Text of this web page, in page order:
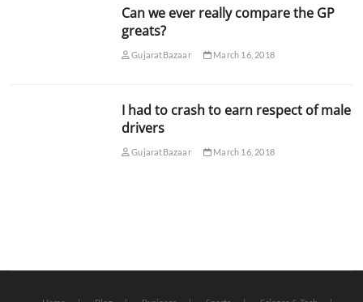
Can we ever really compare the GP
greats?
GujaratBazaar March 16, 2018
I had to crash to earn respect of male
drivers
GujaratBazaar March 16, 2018